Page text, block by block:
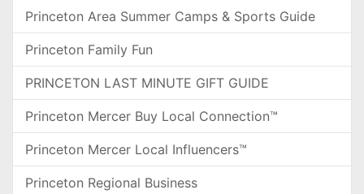
Princeton Area Summer Camps & Sports Guide
Princeton Family Fun
PRINCETON LAST MINUTE GIFT GUIDE
Princeton Mercer Buy Local Connection™
Princeton Mercer Local Influencers™
Princeton Regional Business